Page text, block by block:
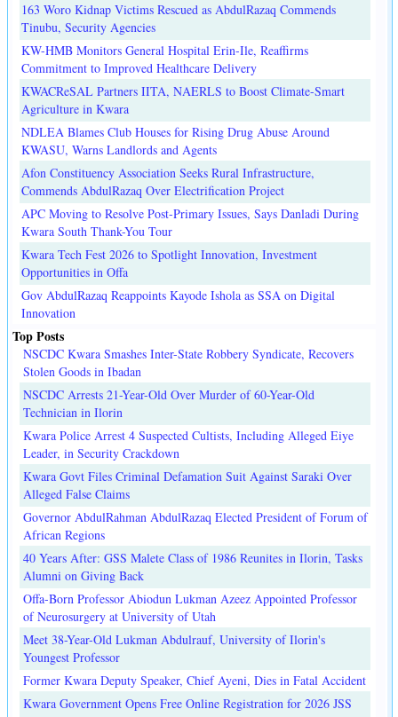
163 Woro Kidnap Victims Rescued as AbdulRazaq Commends
Tinubu, Security Agencies
KW-HMB Monitors General Hospital Erin-Ile, Reaffirms
Commitment to Improved Healthcare Delivery
KWACReSAL Partners IITA, NAERLS to Boost Climate-Smart
Agriculture in Kwara
NDLEA Blames Club Houses for Rising Drug Abuse Around
KWASU, Warns Landlords and Agents
Afon Constituency Association Seeks Rural Infrastructure,
Commends AbdulRazaq Over Electrification Project
APC Moving to Resolve Post-Primary Issues, Says Danladi During
Kwara South Thank-You Tour
Kwara Tech Fest 2026 to Spotlight Innovation, Investment
Opportunities in Offa
Gov AbdulRazaq Reappoints Kayode Ishola as SSA on Digital
Innovation
Top Posts
NSCDC Kwara Smashes Inter-State Robbery Syndicate, Recovers
Stolen Goods in Ibadan
NSCDC Arrests 21-Year-Old Over Murder of 60-Year-Old
Technician in Ilorin
Kwara Police Arrest 4 Suspected Cultists, Including Alleged Eiye
Leader, in Security Crackdown
Kwara Govt Files Criminal Defamation Suit Against Saraki Over
Alleged False Claims
Governor AbdulRahman AbdulRazaq Elected President of Forum of
African Regions
40 Years After: GSS Malete Class of 1986 Reunites in Ilorin, Tasks
Alumni on Giving Back
Offa-Born Professor Abiodun Lukman Azeez Appointed Professor
of Neurosurgery at University of Utah
Meet 38-Year-Old Lukman Abdulrauf, University of Ilorin's
Youngest Professor
Former Kwara Deputy Speaker, Chief Ayeni, Dies in Fatal Accident
Kwara Government Opens Free Online Registration for 2026 JSS